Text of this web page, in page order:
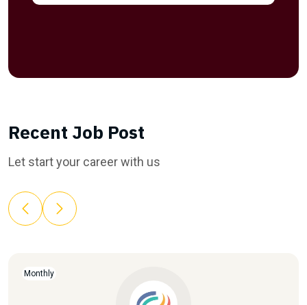
Recent Job Post
Let start your career with us
Monthly